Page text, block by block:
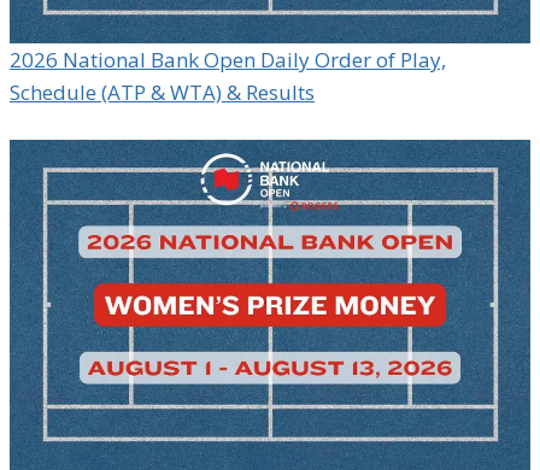
2026 National Bank Open Daily Order of Play,
Schedule (ATP & WTA) & Results